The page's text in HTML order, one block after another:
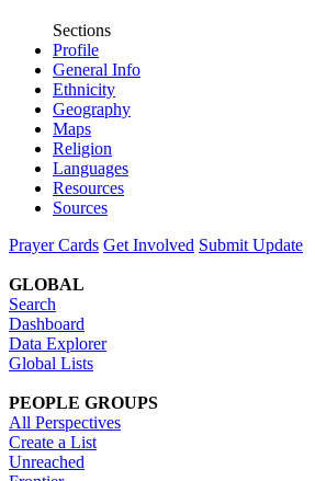
Sections
Profile
General Info
Ethnicity
Geography
Maps
Religion
Languages
Resources
Sources
Prayer Cards Get Involved Submit Update
GLOBAL
Search
Dashboard
Data Explorer
Global Lists
PEOPLE GROUPS
All Perspectives
Create a List
Unreached